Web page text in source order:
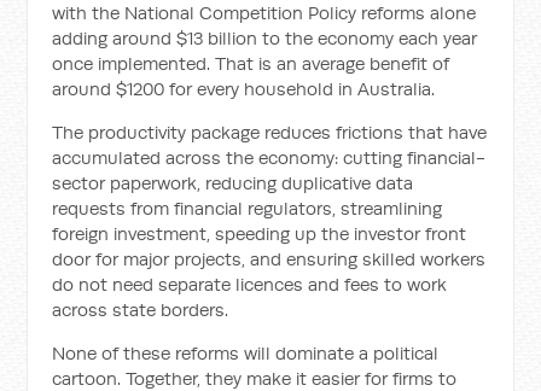
with the National Competition Policy reforms alone
adding around $13 billion to the economy each year
once implemented. That is an average benefit of
around $1200 for every household in Australia.
The productivity package reduces frictions that have
accumulated across the economy: cutting financial-
sector paperwork, reducing duplicative data
requests from financial regulators, streamlining
foreign investment, speeding up the investor front
door for major projects, and ensuring skilled workers
do not need separate licences and fees to work
across state borders.
None of these reforms will dominate a political
cartoon. Together, they make it easier for firms to